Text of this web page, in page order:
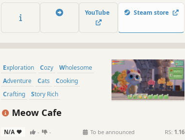
explore the magical world, and cook enchanted dishes
together!
YouTube Steam store
Exploration Cozy
Wholesome
Adventure
Cats
Cooking
Crafting
Story Rich
Meow Cafe
N/A - - To be announced RS: 1.16